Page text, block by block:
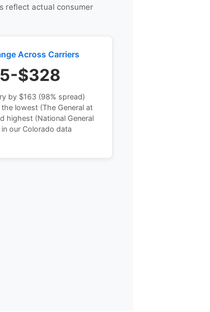
reflect actual consumer
Across Carriers
$328
by $163 (98% spread)
lowest (The General at
highest (National General
our Colorado data